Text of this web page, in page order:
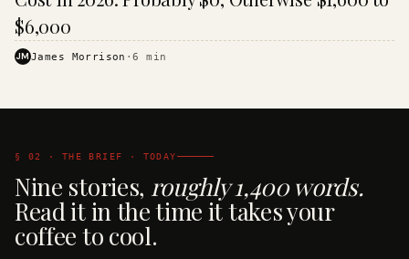
$6,000
JMJames Morrison ·6 min
§ 02 · THE BRIEF · TODAY
Nine stories, roughly 1,400 words.
Read it in the time it takes your
coffee to cool.